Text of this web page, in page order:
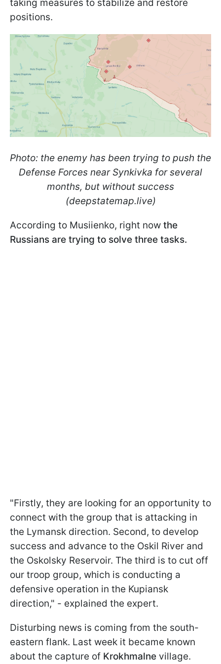
taking measures to stabilize and restore
positions.
Photo: the enemy has been trying to push the
Defense Forces near Synkivka for several
months, but without success
(deepstatemap.live)
According to Musiienko, right now the
Russians are trying to solve three tasks.
"Firstly, they are looking for an opportunity to
connect with the group that is attacking in
the Lymansk direction. Second, to develop
success and advance to the Oskil River and
the Oskolsky Reservoir. The third is to cut off
our troop group, which is conducting a
defensive operation in the Kupiansk
direction," - explained the expert.
Disturbing news is coming from the south-
eastern flank. Last week it became known
about the capture of Krokhmalne village.